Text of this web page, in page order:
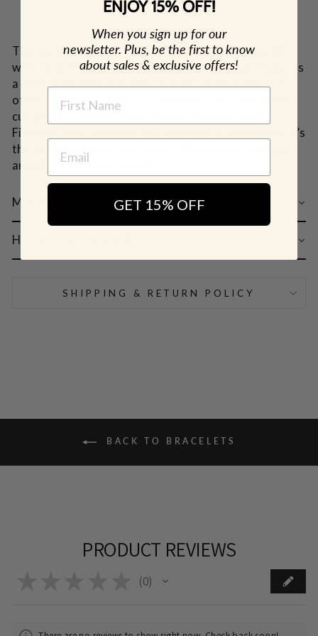
This modern tennis bracelet blends classic sparkle
with contemporary edge. Half of the design features
a sleek 14k gold vermeil paperclip chain, while the
other half showcases a continuous row of brilliant-
cut green CZ stones that deliver radiant shine.
Finished with an adjustable clasp for a perfect fit, it’s
the ideal everyday-luxe piece—lightweight, elegant,
and effortlessly stackable.
MATERIAL & CARE
HOW TO WEAR
SHIPPING & RETURN POLICY
BACK TO BRACELETS
PRODUCT REVIEWS
0
0
ENJOY 15% OFF!
When you sign up for our
newsletter. Plus, be the first to know
about sales & exclusive offers!
NAME
GET 15% OFF